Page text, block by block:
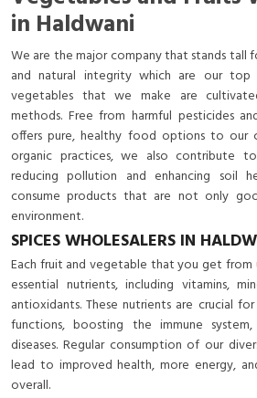
in Haldwani
We are the major company that stands tall
and natural integrity which are our top
vegetables that we make are
methods. Free from harmful pesticides
offers pure, healthy food options to our
organic practices, we also contribute
reducing pollution and enhancing soil
consume products that are not only
environment.
SPICES WHOLESALERS IN
Each fruit and vegetable that you get from
essential nutrients, including vitamins,
antioxidants. These nutrients are crucial
functions, boosting the immune
diseases. Regular consumption of our
lead to improved health, more energy,
overall.